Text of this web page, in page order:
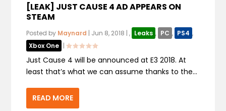
[LEAK] JUST CAUSE 4 AD APPEARS ON
STEAM
Posted by Maynard | Jun 8, 2018 |, Leaks , PC , PS4 ,
Xbox One |
Just Cause 4 will be announced at E3 2018. At
least that’s what we can assume thanks to the...
READ MORE